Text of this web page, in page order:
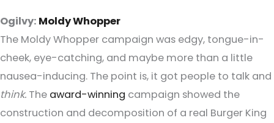
Ogilvy: Moldy Whopper
The Moldy Whopper campaign was edgy, tongue-in-
cheek, eye-catching, and maybe more than a little
nausea-inducing. The point is, it got people to talk and
think. The award-winning campaign showed the
construction and decomposition of a real Burger King